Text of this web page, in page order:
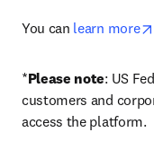
You can learn more
*Please note: US
customers and
access the platform.